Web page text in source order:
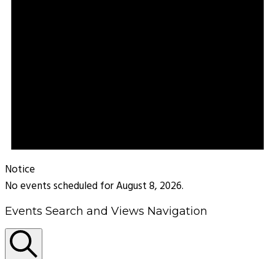
Notice
No events scheduled for August 8, 2026.
Events Search and Views Navigation